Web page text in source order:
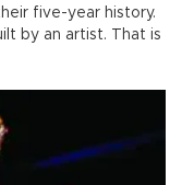
five-year history.
by an artist. That is